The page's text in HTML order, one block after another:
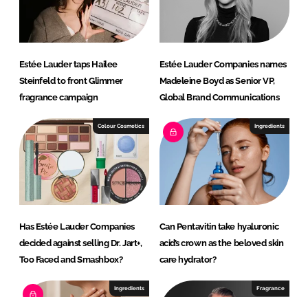
Estée Lauder taps Hailee
Steinfeld to front Glimmer
fragrance campaign
Estée Lauder Companies names
Madeleine Boyd as Senior VP,
Global Brand Communications
Colour Cosmetics
Has Estée Lauder Companies
decided against selling Dr. Jart+,
Too Faced and Smashbox?
Ingredients
Can Pentavitin take hyaluronic
acid’s crown as the beloved skin
care hydrator?
Ingredients Fragrance